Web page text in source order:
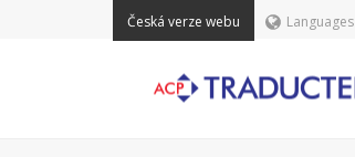
Česká verze webu Languages